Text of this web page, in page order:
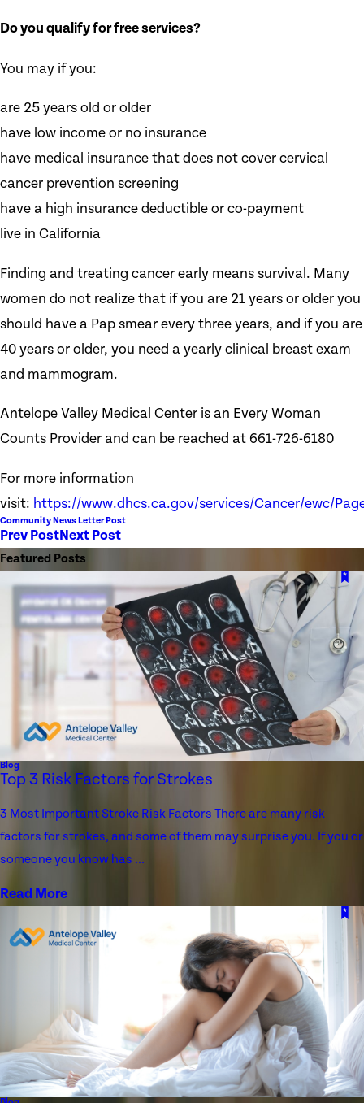
Do you qualify for free services?
You may if you:
are 25 years old or older
have low income or no insurance
have medical insurance that does not cover cervical
cancer prevention screening
have a high insurance deductible or co-payment
live in California
Finding and treating cancer early means survival. Many
women do not realize that if you are 21 years or older you
should have a Pap smear every three years, and if you are
40 years or older, you need a yearly clinical breast exam
and mammogram.
Antelope Valley Medical Center is an Every Woman
Counts Provider and can be reached at 661-726-6180
For more information
visit: https://www.dhcs.ca.gov/services/Cancer/ewc/
Community News Letter Post
Prev PostNext Post
Featured Posts
Blog
Top 3 Risk Factors for Strokes
3 Most Important Stroke Risk Factors There are many risk
factors for strokes, and some of them may surprise you. If you or
someone you know has ...
Read More